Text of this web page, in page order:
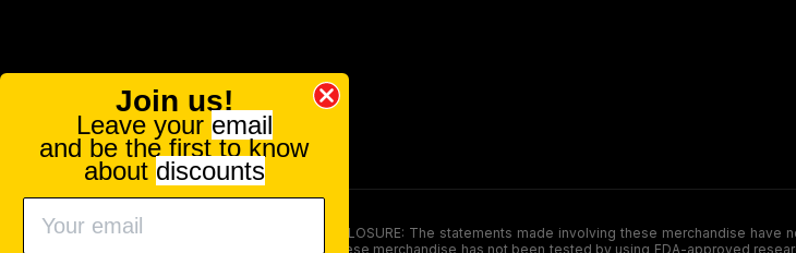
FOOD AND DRUG ADMINISTRATION (FDA) DISCLOSURE: The statements made involving these merchandise
persons under the age of 18. The efficacy of these merchandise has not been tested by using FDA-approved
Join us!
Leave your email
and be the first to know
about discounts